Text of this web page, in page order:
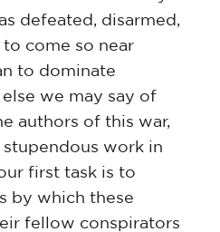
defeated, disarmed,
come so near
to dominate
we may say of
authors of this war,
work in
first task is to
by which these
fellow conspirators